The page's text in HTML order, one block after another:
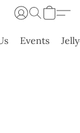
Events